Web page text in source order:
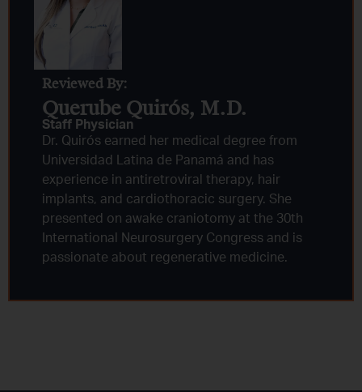
Reviewed By:
Querube Quirós, M.D.​
Staff Physician
Dr. Quirós earned her medical degree from
Universidad Latina de Panamá and has
experience in antiretroviral therapy, hair
implants, and cardiothoracic surgery. She
presented on awake craniotomy at the 30th
International Neurosurgery Congress and is
passionate about regenerative medicine.